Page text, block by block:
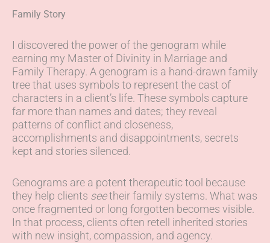
Family Story
I discovered the power of the genogram while
earning my Master of Divinity in Marriage and
Family Therapy. A genogram is a hand-drawn family
tree that uses symbols to represent the cast of
characters in a client’s life. These symbols capture
far more than names and dates; they reveal
patterns of conflict and closeness,
accomplishments and disappointments, secrets
kept and stories silenced.
Genograms are a potent therapeutic tool because
they help clients seetheir family systems. What was
once fragmented or long forgotten becomes visible.
In that process, clients often retell inherited stories
with new insight, compassion, and agency.